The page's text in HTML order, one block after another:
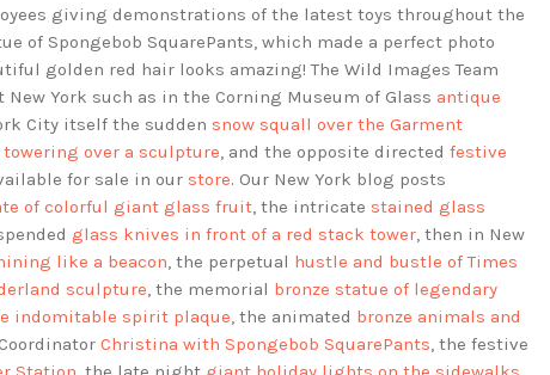
giving demonstrations of the latest toys throughout the
of Spongebob SquarePants, which made a perfect photo
golden red hair looks amazing! The Wild Images Team
York such as in the Corning Museum of Glass antique
City itself the sudden snow squall over the Garment
over a sculpture, and the opposite directed festive
for sale in our store. Our New York blog posts
of colorful giant glass fruit, the intricate stained glass
glass knives in front of a red stack tower, then in New
like a beacon, the perpetual hustle and bustle of Times
sculpture, the memorial bronze statue of legendary
indomitable spirit plaque, the animated bronze animals and
Christina with Spongebob SquarePants, the festive